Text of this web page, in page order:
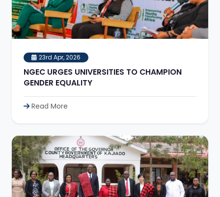
23rd Apr, 2026
NGEC URGES UNIVERSITIES TO CHAMPION
GENDER EQUALITY
Read More